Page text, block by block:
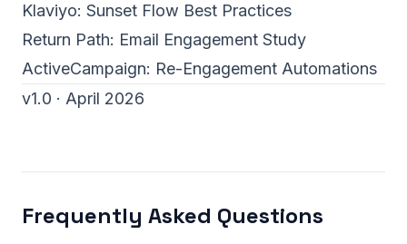
Klaviyo: Sunset Flow Best Practices
Return Path: Email Engagement Study
ActiveCampaign: Re-Engagement Automations
v1.0 · April 2026
Frequently Asked Questions